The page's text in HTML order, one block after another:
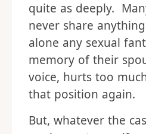
quite as deeply.
never share
alone any sexual
memory of their
voice, hurts too
that position again.
But, whatever the